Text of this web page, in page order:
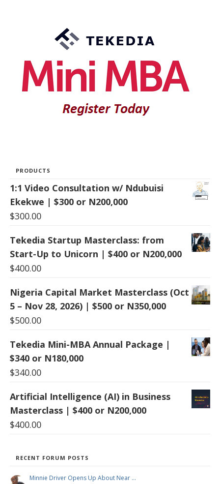
PRODUCTS
1:1 Video Consultation w/ Ndubuisi
Ekekwe | $300 or N200,000
$300.00
Tekedia Startup Masterclass: from
Start-Up to Unicorn | $400 or N200,000
$400.00
Nigeria Capital Market Masterclass (Oct
5 – Nov 28, 2026) | $500 or N350,000
$500.00
Tekedia Mini-MBA Annual Package |
$340 or N180,000
$340.00
Artificial Intelligence (AI) in Business
Masterclass | $400 or N200,000
$400.00
RECENT FORUM POSTS
Minnie Driver Opens Up About Near …